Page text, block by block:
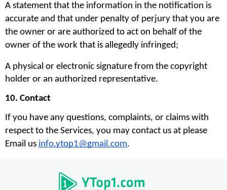
A statement that the information in the notification is
accurate and that under penalty of perjury that you are
the owner or are authorized to act on behalf of the
owner of the work that is allegedly infringed;
A physical or electronic signature from the copyright
holder or an authorized representative.
10. Contact
If you have any questions, complaints, or claims with
respect to the Services, you may contact us at please
Email us info.ytop1@gmail.com.